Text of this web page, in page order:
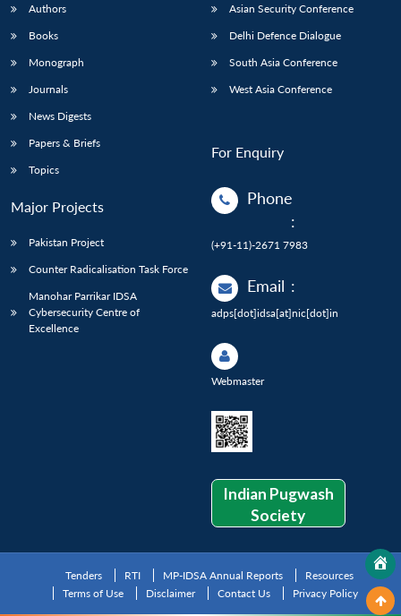
Authors
Books
Monograph
Journals
News Digests
Papers & Briefs
Topics
Major Projects
Pakistan Project
Counter Radicalisation Task Force
Manohar Parrikar IDSA
Cybersecurity Centre of
Excellence
Asian Security Conference
Delhi Defence Dialogue
South Asia Conference
West Asia Conference
For Enquiry
Phone
:
(+91-11)-2671 7983
Email :
adps[dot]idsa[at]nic[dot]in
Webmaster
Indian Pugwash
Society
Tenders RTI MP-IDSA Annual Reports
Resources
Terms of Use
Disclaimer Contact Us Privacy Policy